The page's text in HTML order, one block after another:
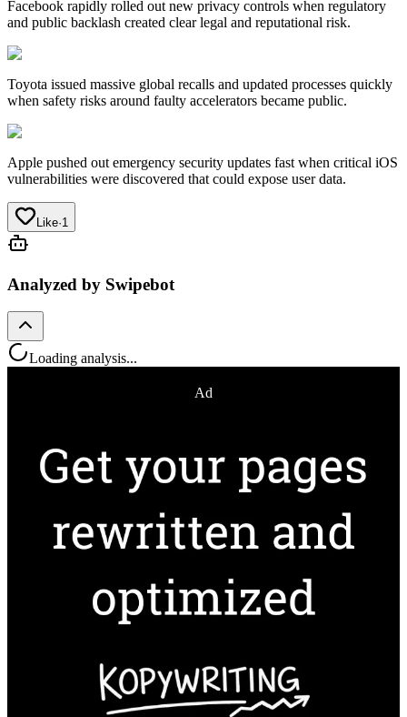
Facebook rapidly rolled out new privacy controls when regulatory
and public backlash created clear legal and reputational risk.
Toyota issued massive global recalls and updated processes quickly
when safety risks around faulty accelerators became public.
Apple pushed out emergency security updates fast when critical iOS
vulnerabilities were discovered that could expose user data.
Like·1
Analyzed by Swipebot
Loading analysis...
Ad